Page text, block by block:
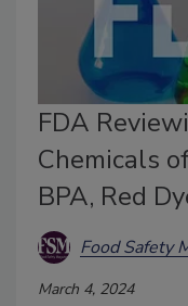
FDA
Chemicals
BPA, Red
Food Safety
March 4, 2024